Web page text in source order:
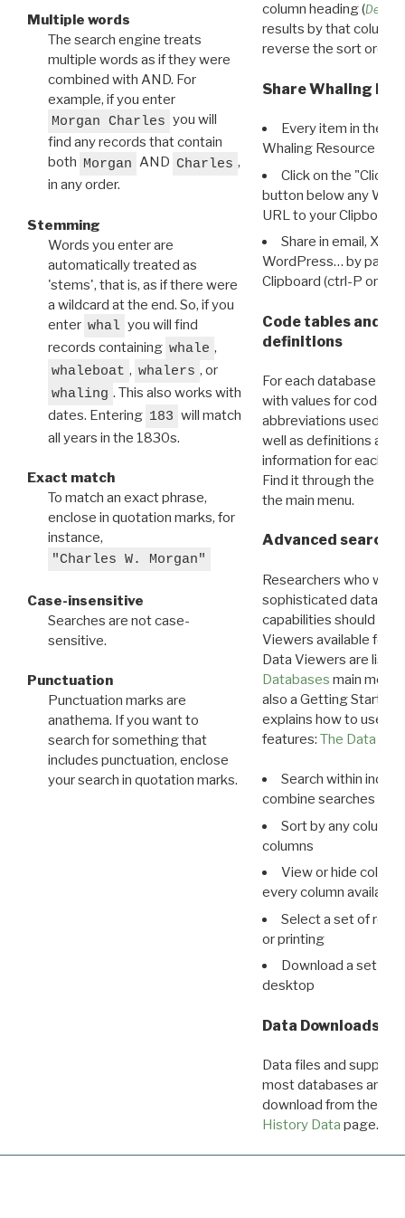
Multiple words
The search engine treats
multiple words as if they were
combined with AND. For
example, if you enter
Morgan Charles you will
find any records that contain
both Morgan AND Charles ,
in any order.
Stemming
Words you enter are
automatically treated as
'stems', that is, as if there were
a wildcard at the end. So, if you
enter whal you will find
records containing whale ,
whaleboat , whalers , or
whaling . This also works with
dates. Entering 183 will match
all years in the 1830s.
Exact match
To match an exact phrase,
enclose in quotation marks, for
instance,
"Charles W. Morgan"
Case-insensitive
Searches are not case-
sensitive.
Punctuation
Punctuation marks are
anathema. If you want to
search for something that
includes punctuation, enclose
your search in quotation marks.
column heading (
results by that column.
reverse the sort order.
Share Whaling
Every item in the
Whaling Resource
Click on the "Click
button below any WRI
URL to your Clipboard.
Share in email, X,
WordPress… by
Clipboard (ctrl-P or
Code tables and
definitions
For each database
with values for codes
abbreviations used in
well as definitions and
information for each
Find it through the
the main menu.
Advanced search:
Researchers who
sophisticated data
capabilities should
Viewers available for
Data Viewers are
Databases main menu
also a Getting Started
explains how to use all
features: The Data
Search within
combine searches in
Sort by any column
columns
View or hide
every column available
Select a set of
or printing
Download a set of
desktop
Data Downloads
Data files and
most databases are
download from the
History Data page.